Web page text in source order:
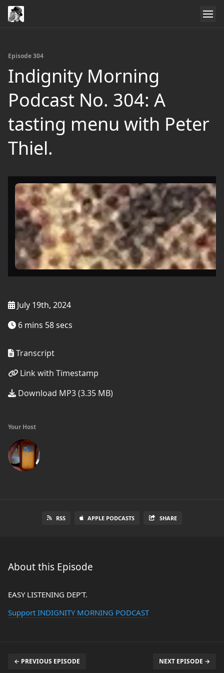
Episode 304
Indignity Morning
Podcast No. 304: A
tasting menu with Peter
Thiel.
July 19th, 2024
6 mins 58 secs
Transcript
Link with Timestamp
Download MP3 (3.35 MB)
Your Host
RSS APPLE PODCASTS SHARE
About this Episode
EASY LISTENING DEP’T.
Support INDIGNITY MORNING PODCAST
← PREVIOUS EPISODE NEXT EPISODE →